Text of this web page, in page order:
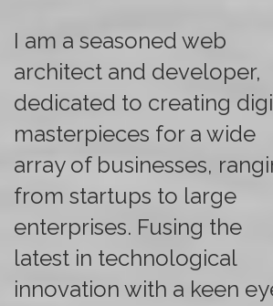
I am a seasoned web
architect and developer,
dedicated to creating
masterpieces for a wide
array of businesses,
from startups to large
enterprises. Fusing the
latest in technological
innovation with a keen